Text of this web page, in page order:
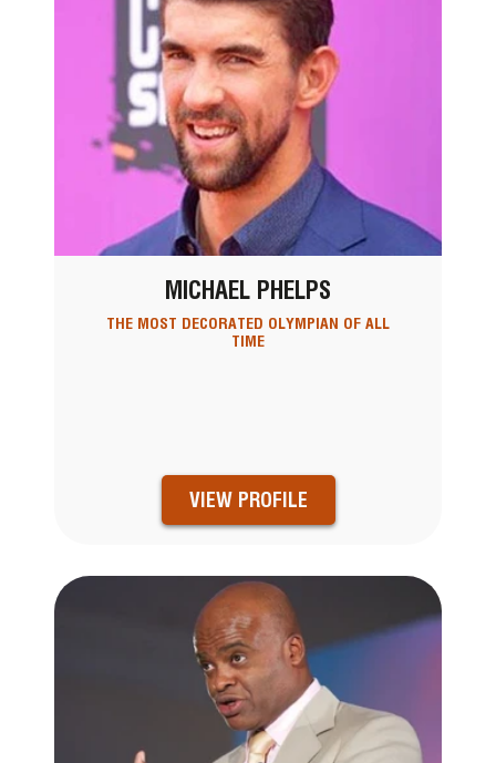
MICHAEL PHELPS
THE MOST DECORATED OLYMPIAN OF ALL
TIME
VIEW PROFILE